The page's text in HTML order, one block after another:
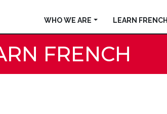
WHO WE ARE LEARN FRENCH
FRENCH